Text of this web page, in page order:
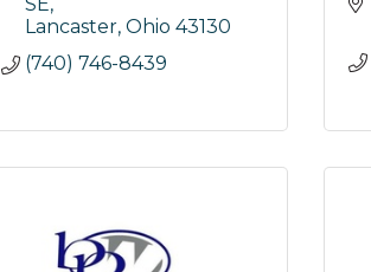
Lancaster Ohio 43130
(740) 746-8439